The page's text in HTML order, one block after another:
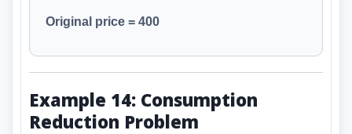
Original price = 400
Example 14: Consumption
Reduction Problem